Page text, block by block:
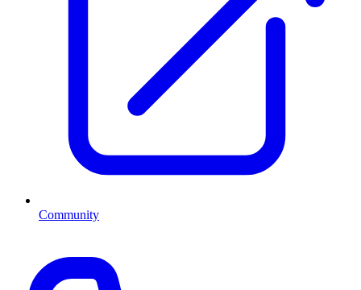
Community